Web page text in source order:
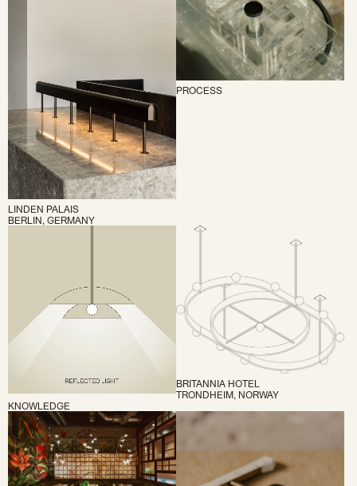
LINDEN PALAIS
BERLIN, GERMANY
PROCESS
KNOWLEDGE
BRITANNIA HOTEL
TRONDHEIM, NORWAY